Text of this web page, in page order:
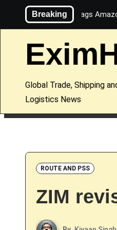
BreakingMaersk flags
Global Trade, Shipping
Logistics News
ROUTE AND PSS
ZIM